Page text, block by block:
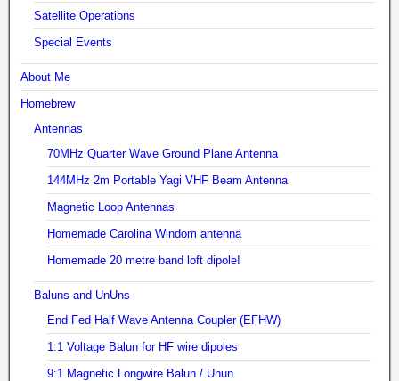
Satellite Operations
Special Events
About Me
Homebrew
Antennas
70MHz Quarter Wave Ground Plane Antenna
144MHz 2m Portable Yagi VHF Beam Antenna
Magnetic Loop Antennas
Homemade Carolina Windom antenna
Homemade 20 metre band loft dipole!
Baluns and UnUns
End Fed Half Wave Antenna Coupler (EFHW)
1:1 Voltage Balun for HF wire dipoles
9:1 Magnetic Longwire Balun / Unun